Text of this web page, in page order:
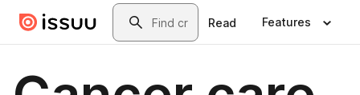
Skip to main contentSearch
Read Features